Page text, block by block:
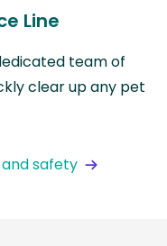
Line
team of
clear up any pet
safety